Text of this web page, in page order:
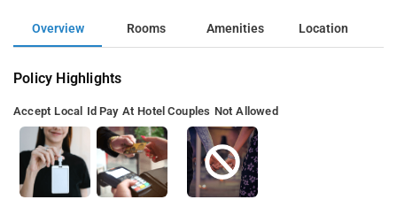
Overview Rooms Amenities Location
Policy Highlights
Accept Local Id Pay At Hotel Couples Not Allowed